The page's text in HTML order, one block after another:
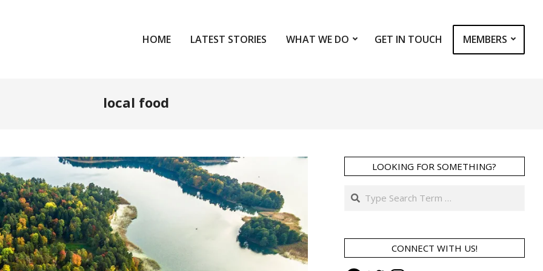
HOME LATEST STORIES WHAT WE DO GET IN TOUCH MEMBERS
local food
LOOKING FOR SOMETHING?
Search
CONNECT WITH US!